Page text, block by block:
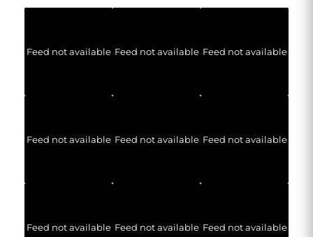
Feed not available Feed not available Feed not available
Feed not available Feed not available Feed not available
Feed not available Feed not available Feed not available